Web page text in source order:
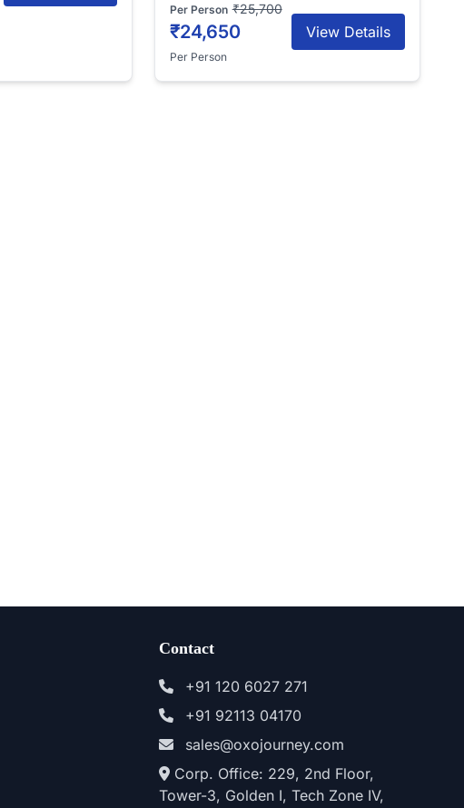
Per Person ₹25,700
₹24,650
Per Person
View Details
Contact
+91 120 6027 271
+91 92113 04170
sales@oxojourney.com
Corp. Office: 229, 2nd Floor,
Tower-3, Golden I, Tech Zone IV,